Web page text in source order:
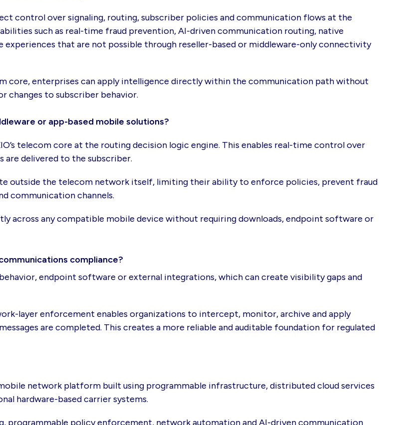
control over signaling, routing, subscriber policies and communication flows at the
such as real-time fraud prevention, AI-driven communication routing, native
that are not possible through reseller-based or middleware-only connectivity
core, enterprises can apply intelligence directly within the communication path without
changes to subscriber behavior.
or app-based mobile solutions?
telecom core at the routing decision logic engine. This enables real-time control over
delivered to the subscriber.
outside the telecom network itself, limiting their ability to enforce policies, prevent fraud
communication channels.
across any compatible mobile device without requiring downloads, endpoint software or
compliance?
endpoint software or external integrations, which can create visibility gaps and
layer enforcement enables organizations to intercept, monitor, archive and apply
are completed. This creates a more reliable and auditable foundation for regulated
network platform built using programmable infrastructure, distributed cloud services
hardware-based carrier systems.
programmable policy enforcement, network automation and AI-driven communication